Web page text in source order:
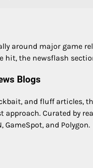
around major game
hit, the newsflash
Blogs
and fluff articles,
Curated by
and Polygon.